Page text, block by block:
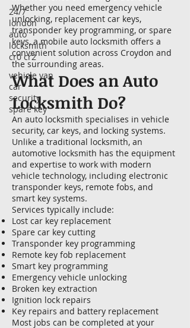
24/7
london
auto
locksmith
cr0 cr2
vehicle van
car
security
spare key
Whether you need emergency vehicle
unlocking, replacement car keys,
transponder key programming, or spare
keys, a mobile auto locksmith offers a
convenient solution across Croydon and
the surrounding areas.
What Does an Auto
Locksmith Do?
An auto locksmith specialises in vehicle
security, car keys, and locking systems.
Unlike a traditional locksmith, an
automotive locksmith has the equipment
and expertise to work with modern
vehicle technology, including electronic
transponder keys, remote fobs, and
smart key systems.
Services typically include:
Lost car key replacement
Spare car key cutting
Transponder key programming
Remote key fob replacement
Smart key programming
Emergency vehicle unlocking
Broken key extraction
Ignition lock repairs
Key repairs and battery replacement
Most jobs can be completed at your